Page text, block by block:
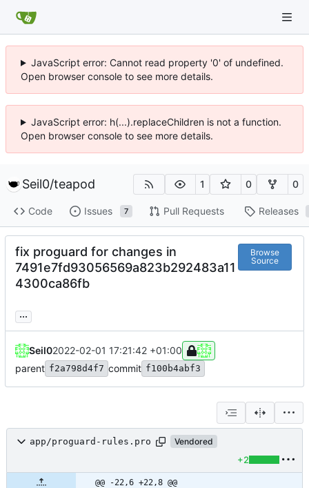
JavaScript error: Cannot read property '0' of undefined.
Open browser console to see more details.
JavaScript error: h(...).replaceChildren is not a function.
Open browser console to see more details.
Seil0/teapod 1 0 0
Code Issues 7 Pull Requests Releases
fix proguard for changes in
7491e7fd93056569a823b292483a11
4300ca86fb
Browse
Source
...
Seil02022-02-01 17:21:42 +01:00
parent f2a798d4f7 commit f100b4abf3
app/proguard-rules.pro Vendored
+2
@@ -22,6 +22,8 @@